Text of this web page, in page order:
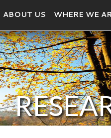
ABOUT US WHERE WE